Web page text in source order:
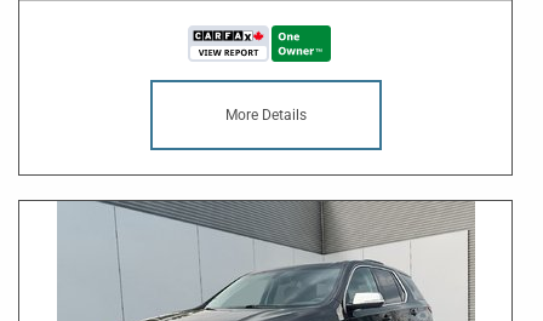
More Details